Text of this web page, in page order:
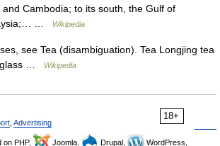
and Cambodia; to its south, the Gulf of
…
Wikipedia
see Tea (disambiguation). Tea Longjing tea
glass …
Wikipedia
18+
Advertising
on PHP, Joomla, Drupal, WordPress,